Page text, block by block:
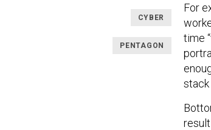
CYBER
PENTAGON
For
time
stack